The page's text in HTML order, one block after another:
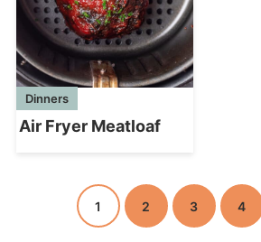
Dinners
Air Fryer Meatloaf
1 2 3 4